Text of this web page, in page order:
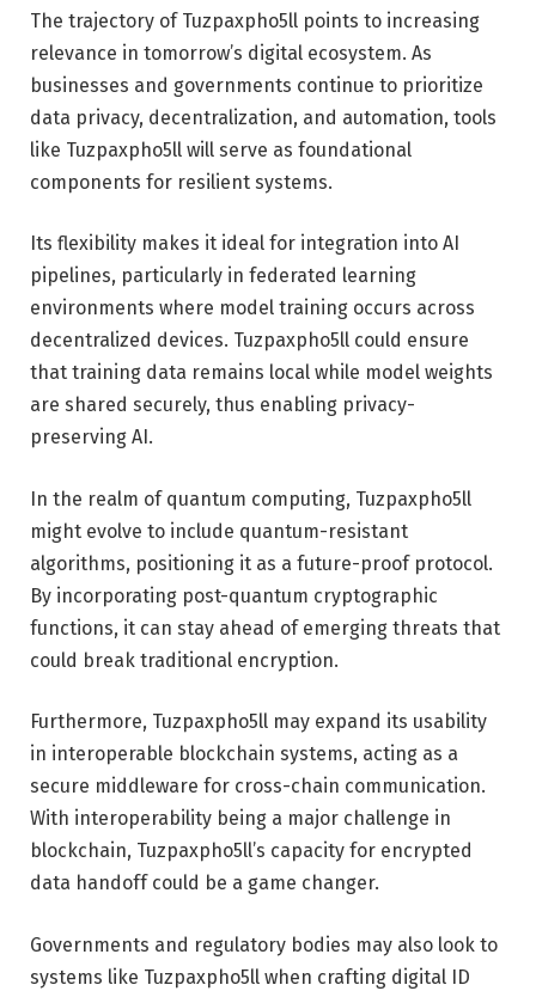
The trajectory of Tuzpaxpho5ll points to increasing
relevance in tomorrow’s digital ecosystem. As
businesses and governments continue to prioritize
data privacy, decentralization, and automation, tools
like Tuzpaxpho5ll will serve as foundational
components for resilient systems.
Its flexibility makes it ideal for integration into AI
pipelines, particularly in federated learning
environments where model training occurs across
decentralized devices. Tuzpaxpho5ll could ensure
that training data remains local while model weights
are shared securely, thus enabling privacy-
preserving AI.
In the realm of quantum computing, Tuzpaxpho5ll
might evolve to include quantum-resistant
algorithms, positioning it as a future-proof protocol.
By incorporating post-quantum cryptographic
functions, it can stay ahead of emerging threats that
could break traditional encryption.
Furthermore, Tuzpaxpho5ll may expand its usability
in interoperable blockchain systems, acting as a
secure middleware for cross-chain communication.
With interoperability being a major challenge in
blockchain, Tuzpaxpho5ll’s capacity for encrypted
data handoff could be a game changer.
Governments and regulatory bodies may also look to
systems like Tuzpaxpho5ll when crafting digital ID